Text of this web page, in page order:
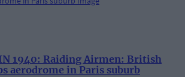
IN 1940: Raiding Airmen: British
aerodrome in Paris suburb